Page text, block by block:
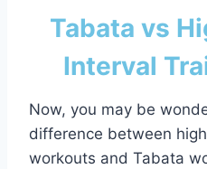
Tabata vs
Interval
Now, you may be
difference between
workouts and Tabata